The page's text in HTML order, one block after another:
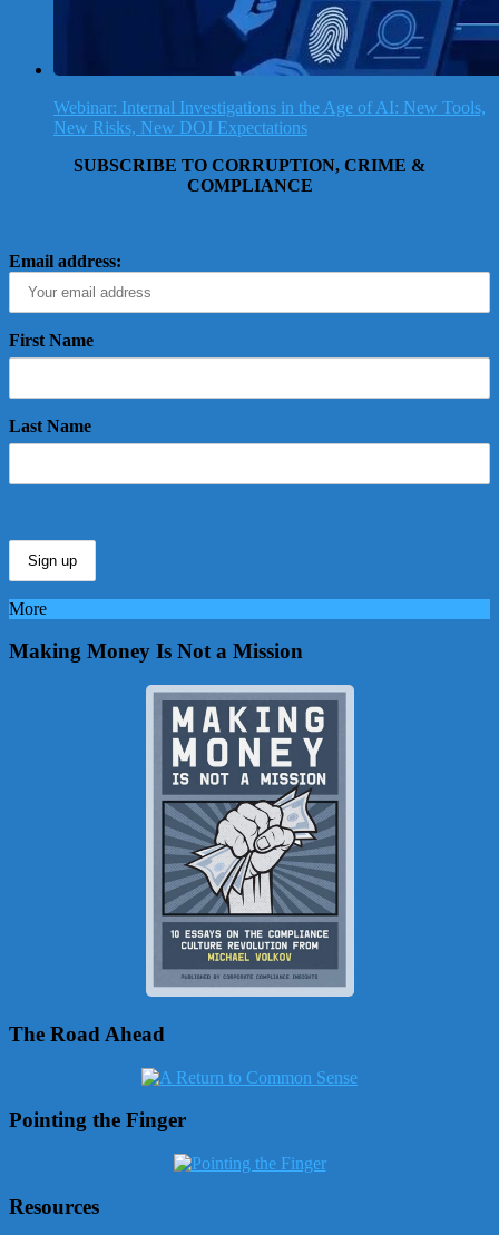
Webinar: Internal Investigations in the Age of AI: New Tools,
New Risks, New DOJ Expectations
SUBSCRIBE TO CORRUPTION, CRIME &
COMPLIANCE
Email address:
First Name
Last Name
More
Making Money Is Not a Mission
The Road Ahead
Pointing the Finger
Resources